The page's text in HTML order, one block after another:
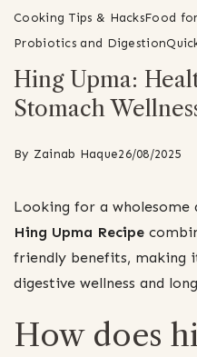
Cooking Tips & HacksFood
Probiotics and Digestion
Hing Upma:
Stomach
By Zainab Haque26/08/2025
Looking for a wholesome
Hing Upma Recipe
friendly benefits, making
digestive wellness and
How does